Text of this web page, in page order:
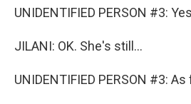
UNIDENTIFIED PERSON #3:
JILANI: OK. She's still...
UNIDENTIFIED PERSON #3: